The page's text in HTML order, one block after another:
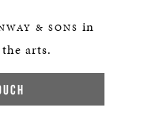
& SONS in
arts.